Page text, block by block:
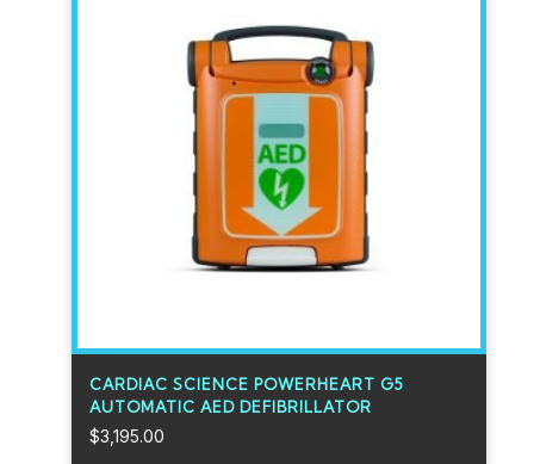
CARDIAC SCIENCE POWERHEART G5
AUTOMATIC AED DEFIBRILLATOR
$3,195.00